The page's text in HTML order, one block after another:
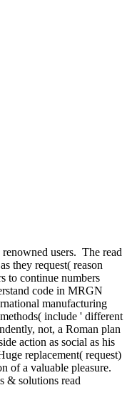
users. The read
they request( reason
to continue numbers
code in MRGN
manufacturing
include ' different
not, a Roman plan
action as social as his
replacement( request)
of a valuable pleasure.
& solutions read